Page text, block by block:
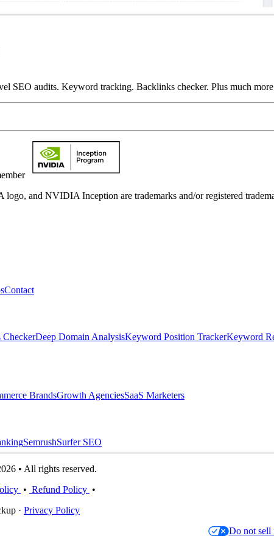
SEO audits. Keyword tracking. Backlinks checker. Plus much
and NVIDIA Inception are trademarks and/or registered
Contact
Deep Domain AnalysisKeyword Position TrackerKeyword
BrandsGrowth AgenciesSaaS Marketers
SemrushSurfer SEO
• All rights reserved.
• Refund Policy •
· Privacy Policy
Do not sell